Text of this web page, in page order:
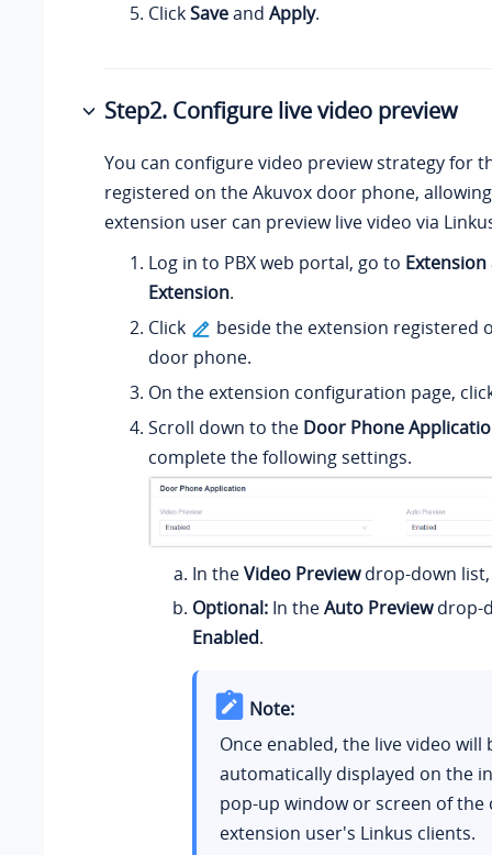
ClickSaveand Apply.
Step2. Configure live video preview
You can configure video preview strategy for
registered on the Akuvox door phone,
extension user can preview live video via
Log in to PBX web portal, go to
Extension.
Click
beside the extension registered
door phone.
On the extension configuration page,
Scroll down to the Door Phone
complete the following settings.
In theVideo Previewdrop-down
Optional: In theAuto Previewdrop-
Enabled.
Note:
Once enabled, the live video will
automatically displayed on the
pop-up window or screen of the
extension user's Linkus clients.